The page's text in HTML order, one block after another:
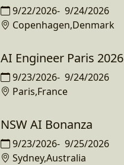
9/22/2026- 9/24/2026
Copenhagen,Denmark
AI Engineer Paris 2026
9/23/2026- 9/24/2026
Paris,France
NSW AI Bonanza
9/23/2026- 9/25/2026
Sydney,Australia